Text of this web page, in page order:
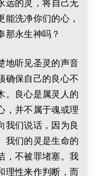
远的灵，将自己无
能洗净你们的心，
那永生神吗？
地听见圣灵的声音
确保自己的良心不
。良心是属灵人的
，并不属于魂或理
我们说话，因为良
我们的灵是生命的
，不被罪堵塞。我
理性来作判断，而